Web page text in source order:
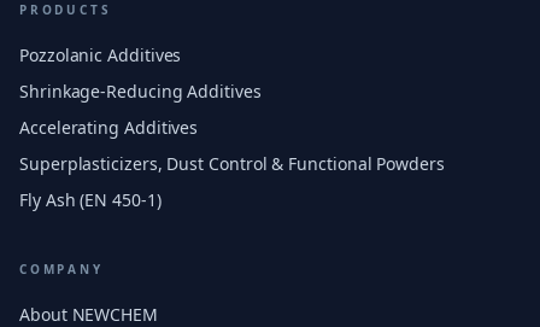
PRODUCTS
Pozzolanic Additives
Shrinkage-Reducing Additives
Accelerating Additives
Superplasticizers, Dust Control & Functional Powders
Fly Ash (EN 450-1)
COMPANY
About NEWCHEM